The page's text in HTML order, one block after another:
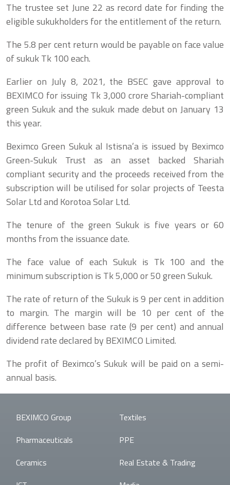
The trustee set June 22 as record date for finding the
eligible sukukholders for the entitlement of the return.
The 5.8 per cent return would be payable on face value
of sukuk Tk 100 each.
Earlier on July 8, 2021, the BSEC gave approval to
BEXIMCO for issuing Tk 3,000 crore Shariah-compliant
green Sukuk and the sukuk made debut on January 13
this year.
Beximco Green Sukuk al Istisna’a is issued by Beximco
Green-Sukuk Trust as an asset backed Shariah
compliant security and the proceeds received from the
subscription will be utilised for solar projects of Teesta
Solar Ltd and Korotoa Solar Ltd.
The tenure of the green Sukuk is five years or 60
months from the issuance date.
The face value of each Sukuk is Tk 100 and the
minimum subscription is Tk 5,000 or 50 green Sukuk.
The rate of return of the Sukuk is 9 per cent in addition
to margin. The margin will be 10 per cent of the
difference between base rate (9 per cent) and annual
dividend rate declared by BEXIMCO Limited.
The profit of Beximco’s Sukuk will be paid on a semi-
annual basis.
BEXIMCO Group
Textiles
Pharmaceuticals
PPE
Ceramics
Real Estate & Trading